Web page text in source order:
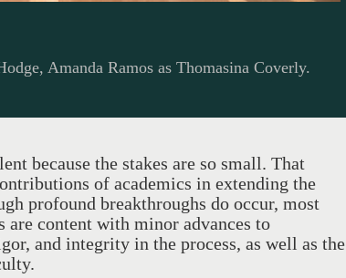
Amanda Ramos as Thomasina Coverly.
because the stakes are so small. That
of academics in extending the
profound breakthroughs do occur, most
are content with minor advances to
and integrity in the process, as well as the